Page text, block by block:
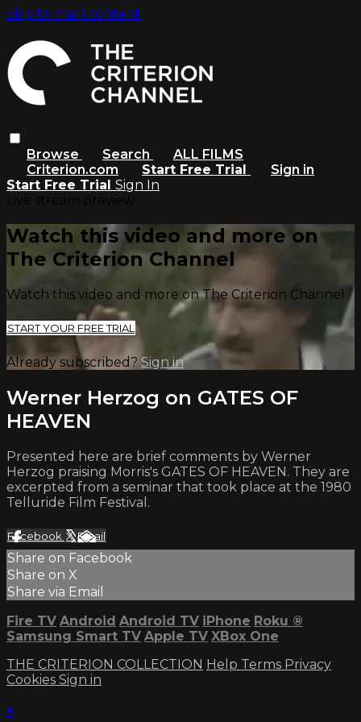
Skip to main content
Browse Search
ALL FILMS
Criterion.com
Start Free Trial
Sign in
Start Free Trial Sign In
Watch this video and more on
The Criterion Channel
Watch this video and more on The Criterion Channel
START YOUR FREE TRIAL
Already subscribed? Sign in
Werner Herzog on GATES OF
HEAVEN
Presented here are brief comments by Werner
Herzog praising Morris's GATES OF HEAVEN. They are
excerpted from a seminar that took place at the 1980
Telluride Film Festival.
Facebook XEmail
Share on Facebook
Share on X
Share via Email
Fire TV Android Android TV iPhone Roku ®
Samsung Smart TV Apple TV XBox One
THE CRITERION COLLECTION Help Terms Privacy
Cookies Sign in
×